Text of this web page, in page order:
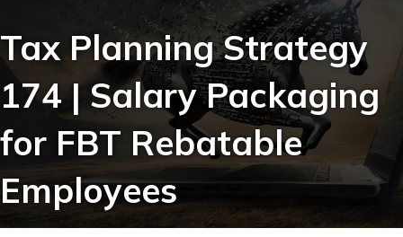
Tax Planning Strategy
174 | Salary Packaging
for FBT Rebatable
Employees